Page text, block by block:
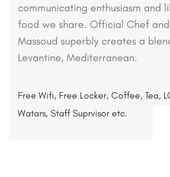
communicating enthusiasm and
food we share. Official Chef
Massoud superbly creates a
Levantine, Mediterranean.
Free Wifi, Free Locker, Coffee, Tea,
Watars, Staff Suprvisor etc.